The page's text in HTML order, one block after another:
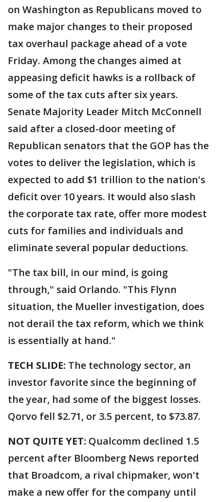
on Washington as Republicans moved to
make major changes to their proposed
tax overhaul package ahead of a vote
Friday. Among the changes aimed at
appeasing deficit hawks is a rollback of
some of the tax cuts after six years.
Senate Majority Leader Mitch McConnell
said after a closed-door meeting of
Republican senators that the GOP has the
votes to deliver the legislation, which is
expected to add $1 trillion to the nation's
deficit over 10 years. It would also slash
the corporate tax rate, offer more modest
cuts for families and individuals and
eliminate several popular deductions.
"The tax bill, in our mind, is going
through," said Orlando. "This Flynn
situation, the Mueller investigation, does
not derail the tax reform, which we think
is essentially at hand."
TECH SLIDE: The technology sector, an
investor favorite since the beginning of
the year, had some of the biggest losses.
Qorvo fell $2.71, or 3.5 percent, to $73.87.
NOT QUITE YET: Qualcomm declined 1.5
percent after Bloomberg News reported
that Broadcom, a rival chipmaker, won't
make a new offer for the company until